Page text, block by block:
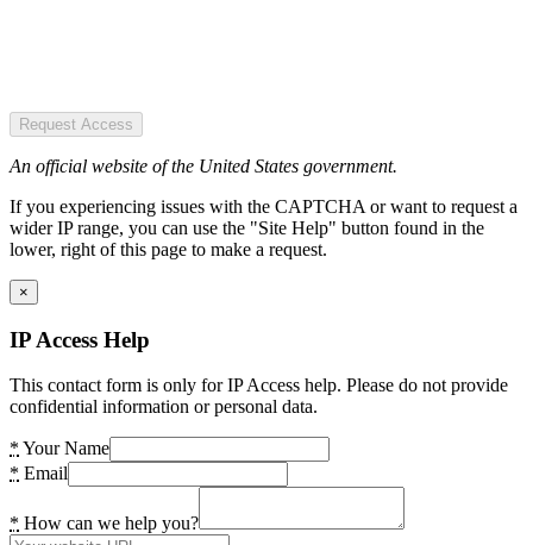
Request Access
An official website of the United States government.
If you experiencing issues with the CAPTCHA or want to request a
wider IP range, you can use the "Site Help" button found in the
lower, right of this page to make a request.
×
IP Access Help
This contact form is only for IP Access help. Please do not provide
confidential information or personal data.
* Your Name
* Email
* How can we help you?